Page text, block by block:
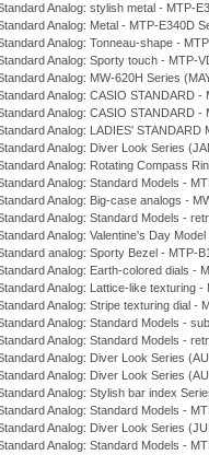
Analog: stylish metal - MTP-
Analog: Metal - MTP-E340D
Analog: Tonneau-shape -
Analog: Sporty touch - MTP-
Analog: MW-620H Series
Analog: CASIO STANDARD
Analog: CASIO STANDARD
Analog: LADIES'
Analog: Diver Look Series
Analog: Rotating Compass
Analog: Standard Models -
Analog: Big-case analogs -
Analog: Standard Models -
Analog: Valentine's Day
analog: Sporty Bezel - MTP-
Analog: Earth-colored dials -
Analog: Lattice-like texturing
Analog: Stripe texturing dial -
Analog: Standard Models -
Analog: Standard Models -
Analog: Diver Look Series
Analog: Diver Look Series
Analog: Stylish bar index
Analog: Standard Models -
Analog: Diver Look Series
Analog: Standard Models -